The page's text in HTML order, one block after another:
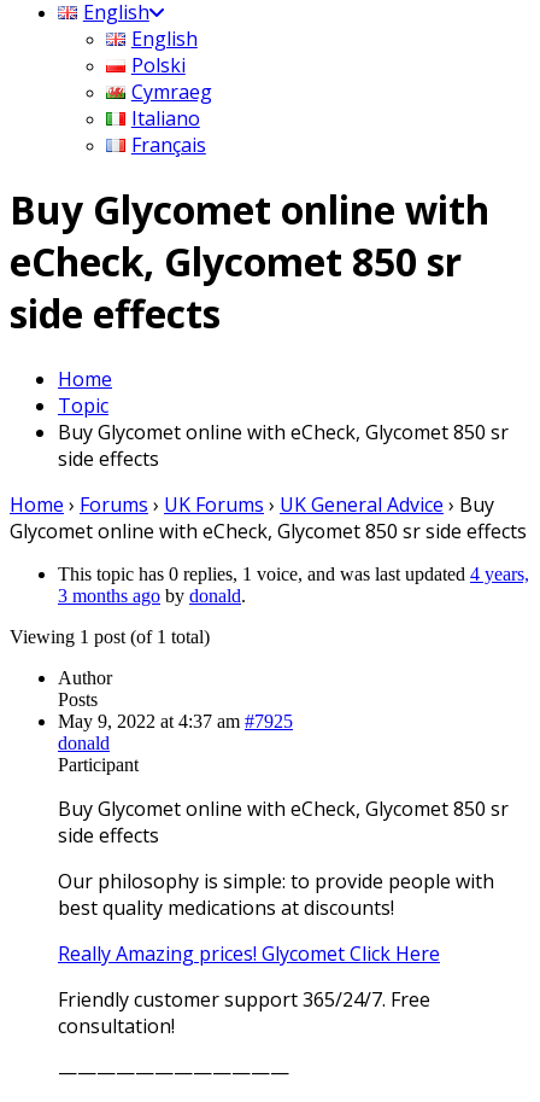
English
English
Polski
Cymraeg
Italiano
Français
Buy Glycomet online with
eCheck, Glycomet 850 sr
side effects
Home
Topic
Buy Glycomet online with eCheck, Glycomet 850 sr
side effects
Home › Forums › UK Forums › UK General Advice › Buy
Glycomet online with eCheck, Glycomet 850 sr side effects
This topic has 0 replies, 1 voice, and was last updated 4 years,
3 months ago by donald.
Viewing 1 post (of 1 total)
Author
Posts
May 9, 2022 at 4:37 am #7925
donald
Participant
Buy Glycomet online with eCheck, Glycomet 850 sr
side effects
Our philosophy is simple: to provide people with
best quality medications at discounts!
Really Amazing prices! Glycomet Click Here
Friendly customer support 365/24/7. Free
consultation!
————————————